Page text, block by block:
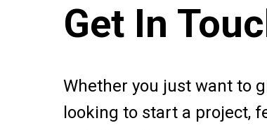
Get In
Whether you just want to
looking to start a project,